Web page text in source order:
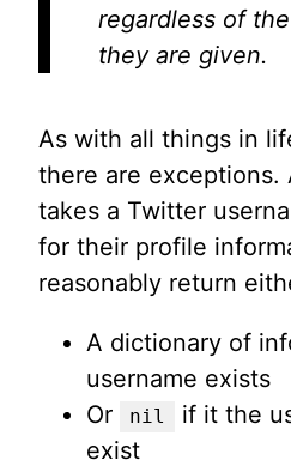
regardless of
they are given.
As with all things in
there are
takes a Twitter
for their profile
reasonably return
A dictionary of
username exists
Or
nil
if it the
exist